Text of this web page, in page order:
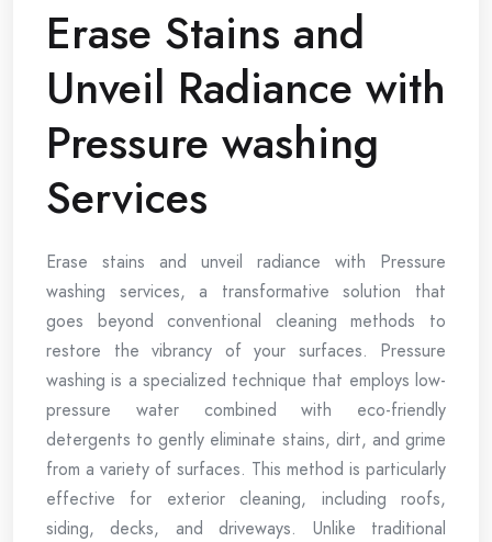
Erase Stains and
Unveil Radiance with
Pressure washing
Services
Erase stains and unveil radiance with Pressure
washing services, a transformative solution that
goes beyond conventional cleaning methods to
restore the vibrancy of your surfaces. Pressure
washing is a specialized technique that employs low-
pressure water combined with eco-friendly
detergents to gently eliminate stains, dirt, and grime
from a variety of surfaces. This method is particularly
effective for exterior cleaning, including roofs,
siding, decks, and driveways. Unlike traditional